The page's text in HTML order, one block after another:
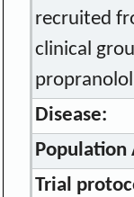
recruited
clinical
Disease:
Population
Trial